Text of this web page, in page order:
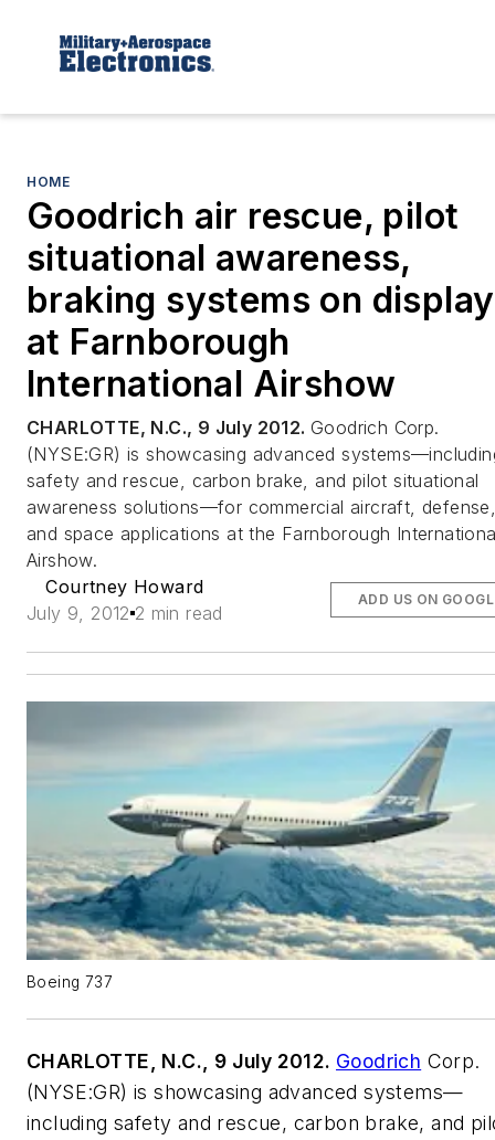
HOME
Goodrich air rescue, pilot
situational awareness,
braking systems on display
at Farnborough
International Airshow
CHARLOTTE, N.C., 9 July 2012. Goodrich Corp.
(NYSE:GR) is showcasing advanced
safety and rescue, carbon brake, and pilot situational
awareness solutions—for commercial aircraft,
and space applications at the Farnborough
Airshow.
Courtney Howard
July 9, 2012 2 min read
ADD US ON
Boeing 737
CHARLOTTE, N.C., 9 July 2012. Goodrich Corp.
(NYSE:GR) is showcasing advanced systems—
including safety and rescue, carbon brake, and